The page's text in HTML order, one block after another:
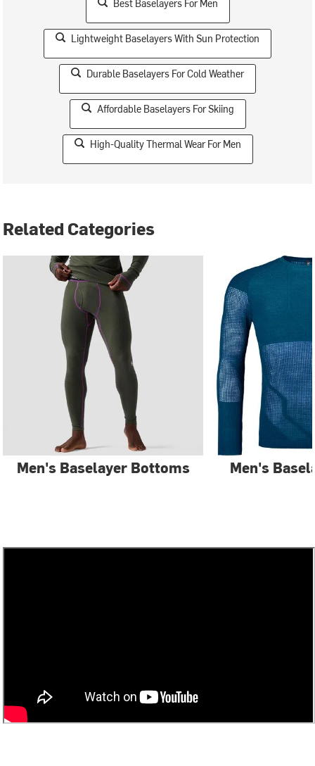
Best Baselayers For Men
Lightweight Baselayers With Sun Protection
Durable Baselayers For Cold Weather
Affordable Baselayers For Skiing
High-Quality Thermal Wear For Men
Related Categories
Men's Baselayer Bottoms Men's